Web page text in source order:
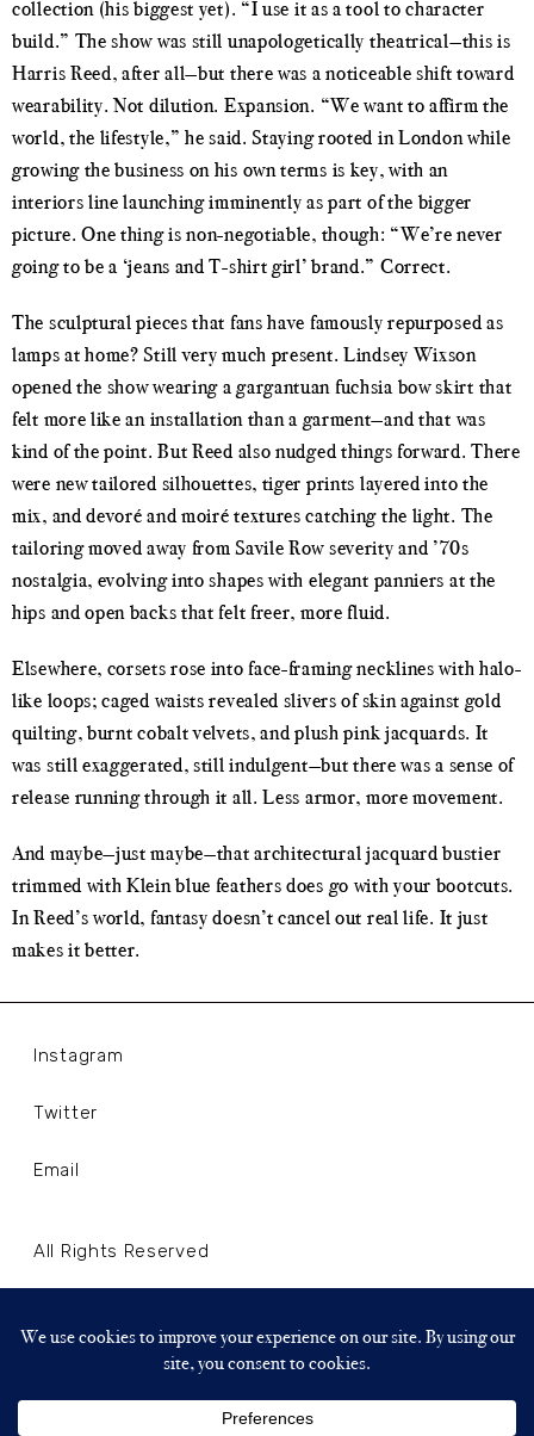
collection (his biggest yet). “I use it as a tool to character
build.” The show was still unapologetically theatrical—this is
Harris Reed, after all—but there was a noticeable shift toward
wearability. Not dilution. Expansion. “We want to affirm the
world, the lifestyle,” he said. Staying rooted in London while
growing the business on his own terms is key, with an
interiors line launching imminently as part of the bigger
picture. One thing is non-negotiable, though: “We’re never
going to be a ‘jeans and T-shirt girl’ brand.” Correct.
The sculptural pieces that fans have famously repurposed as
lamps at home? Still very much present. Lindsey Wixson
opened the show wearing a gargantuan fuchsia bow skirt that
felt more like an installation than a garment—and that was
kind of the point. But Reed also nudged things forward. There
were new tailored silhouettes, tiger prints layered into the
mix, and devoré and moiré textures catching the light. The
tailoring moved away from Savile Row severity and ’70s
nostalgia, evolving into shapes with elegant panniers at the
hips and open backs that felt freer, more fluid.
Elsewhere, corsets rose into face-framing necklines with halo-
like loops; caged waists revealed slivers of skin against gold
quilting, burnt cobalt velvets, and plush pink jacquards. It
was still exaggerated, still indulgent—but there was a sense of
release running through it all. Less armor, more movement.
And maybe—just maybe—that architectural jacquard bustier
trimmed with Klein blue feathers does go with your bootcuts.
In Reed’s world, fantasy doesn’t cancel out real life. It just
makes it better.
Instagram
Twitter
Email
All Rights Reserved
Copyright © 2024 WLLNLL